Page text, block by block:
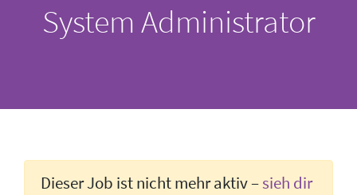
System Administrator
Dieser Job ist nicht mehr aktiv –sieh dir